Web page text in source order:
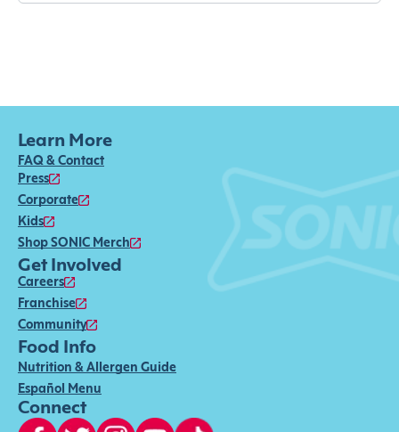
Learn More
FAQ & Contact
Press
Corporate
Kids
Shop SONIC Merch
Get Involved
Careers
Franchise
Community
Food Info
Nutrition & Allergen Guide
Español Menu
Connect